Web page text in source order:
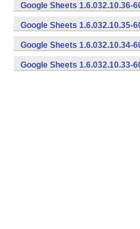
Google Sheets 1.6.032.10.36-
Google Sheets 1.6.032.10.35-
Google Sheets 1.6.032.10.34-
Google Sheets 1.6.032.10.33-